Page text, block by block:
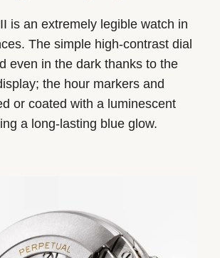
is an extremely legible watch in
The simple high-contrast dial
even in the dark thanks to the
the hour markers and
or coated with a luminescent
a long-lasting blue glow.